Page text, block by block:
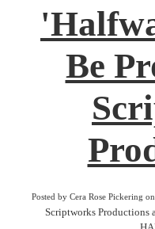
Be
Posted by Cera Rose Pickering
Scriptworks Productions